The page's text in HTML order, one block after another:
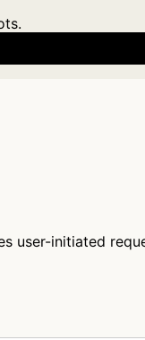
user-initiated